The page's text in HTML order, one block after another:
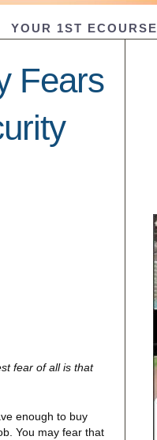
YOUR 1ST ECOURSE
Fears
fear of all is that
enough to buy
You may fear that